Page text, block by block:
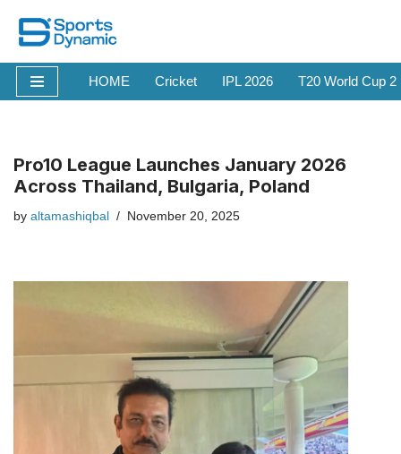
Skip
to
content
HOME Cricket IPL 2026 T20 World Cup
Pro10 League Launches January 2026
Across Thailand, Bulgaria, Poland
by altamashiqbal November 20, 2025